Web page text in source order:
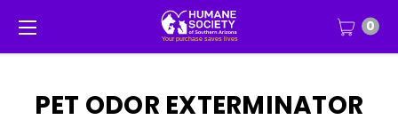
0
PET ODOR EXTERMINATOR